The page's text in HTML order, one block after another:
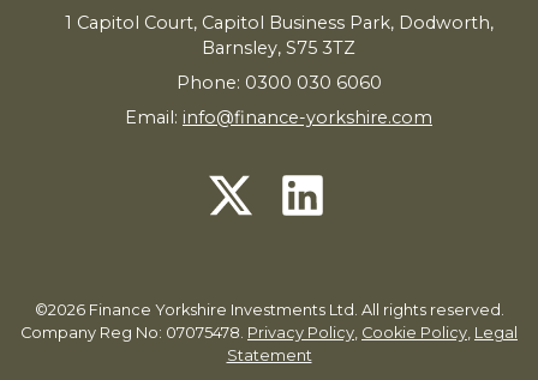
1 Capitol Court, Capitol Business Park, Dodworth,
Barnsley, S75 3TZ
Phone: 0300 030 6060
Email: info@finance-yorkshire.com
©2026 Finance Yorkshire Investments Ltd. All rights reserved.
Company Reg No: 07075478. Privacy Policy, Cookie Policy, Legal
Statement